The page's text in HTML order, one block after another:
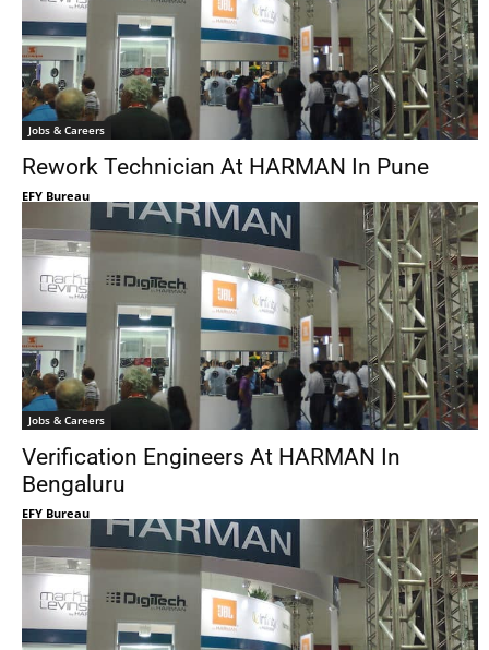
Jobs & Careers
Rework Technician At HARMAN In Pune
EFY Bureau
Jobs & Careers
Verification Engineers At HARMAN In
Bengaluru
EFY Bureau